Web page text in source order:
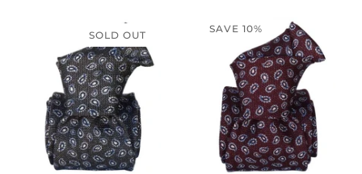
SOLD OUT
SAVE 10%